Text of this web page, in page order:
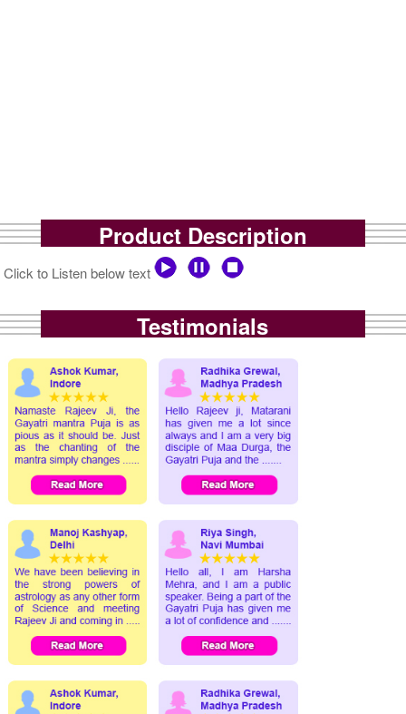
Product Description
Click to Listen below text
Testimonials